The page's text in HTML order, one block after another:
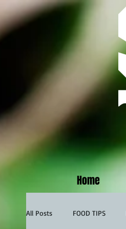
Home
All Posts FOOD TIPS